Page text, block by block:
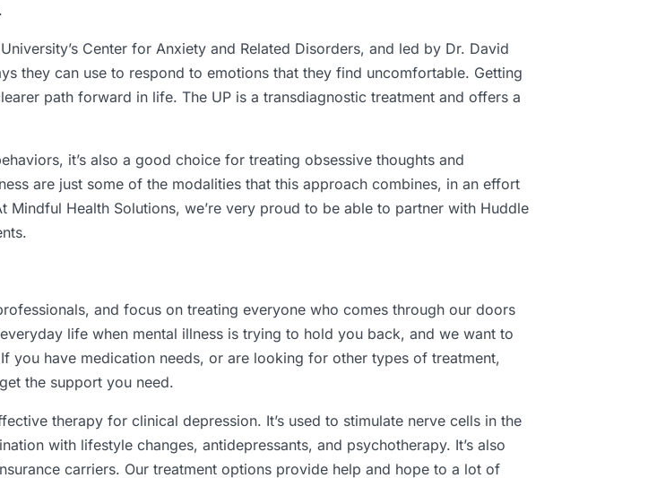
Center for Anxiety and Related Disorders, and led by Dr. David
they can use to respond to emotions that they find uncomfortable. Getting
path forward in life. The UP is a transdiagnostic treatment and offers a
it’s also a good choice for treating obsessive thoughts and
are just some of the modalities that this approach combines, in an effort
Health Solutions, we’re very proud to be able to partner with Huddle
and focus on treating everyone who comes through our doors
life when mental illness is trying to hold you back, and we want to
you have medication needs, or are looking for other types of treatment,
the support you need.
therapy for clinical depression. It’s used to stimulate nerve cells in the
with lifestyle changes, antidepressants, and psychotherapy. It’s also
carriers. Our treatment options provide help and hope to a lot of